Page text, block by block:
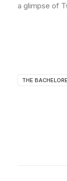
a glimpse of
THE